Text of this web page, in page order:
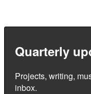
Quarterly
Projects, writing,
inbox.